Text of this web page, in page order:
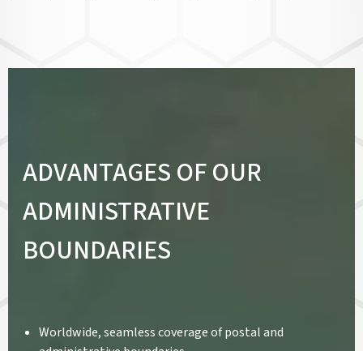
ADVANTAGES OF OUR
ADMINISTRATIVE
BOUNDARIES
Worldwide, seamless coverage of postal and